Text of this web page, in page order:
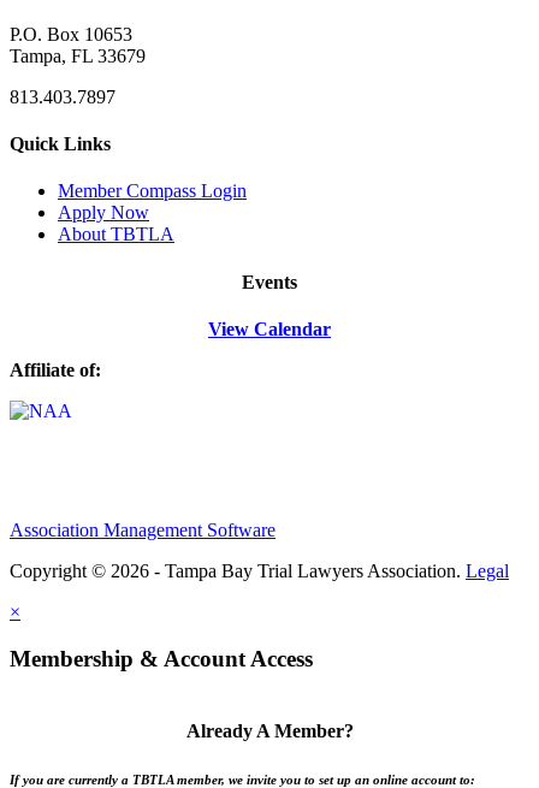
P.O. Box 10653
Tampa, FL 33679
813.403.7897
Quick Links
Member Compass Login
Apply Now
About TBTLA
Events
View Calendar
Affiliate of:
Association Management Software
Copyright © 2026 - Tampa Bay Trial Lawyers Association. Legal
×
Membership & Account Access
Already A Member?
If you are currently a TBTLA member, we invite you to set up an online account to: